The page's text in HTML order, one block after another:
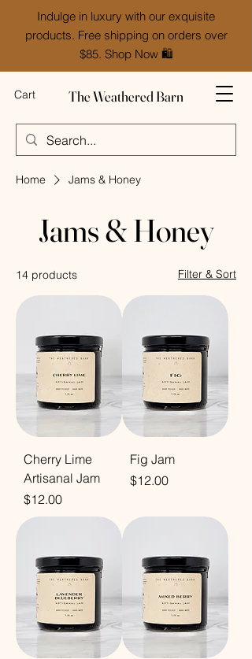
Indulge in luxury with our exquisite
products. Free shipping on orders over
$85. Shop Now 🛍️
The Weathered Barn
Cart
Home Jams & Honey
Jams & Honey
14 products Filter & Sort
Cherry Lime
Artisanal Jam
Price
$12.00
Fig Jam
Price
$12.00